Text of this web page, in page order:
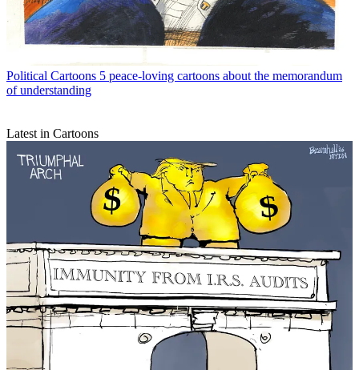
Political Cartoons 5 peace-loving cartoons about the memorandum
of understanding
Latest in Cartoons